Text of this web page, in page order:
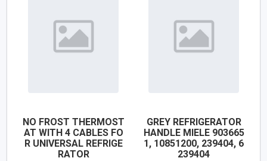
NO FROST THERMOST
AT WITH 4 CABLES FO
R UNIVERSAL REFRIGE
RATOR
GREY REFRIGERATOR
HANDLE MIELE 903665
1, 10851200, 239404, 6
239404